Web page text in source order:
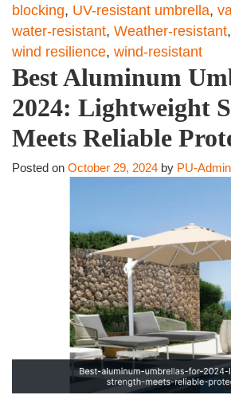
blocking, UV-resistant umbrella,
water-resistant, Weather-resistant,
wind resilience, wind-resistant
Best Aluminum
2024: Lightweight
Meets Reliable
Posted on October 29, 2024 by PU-Admin